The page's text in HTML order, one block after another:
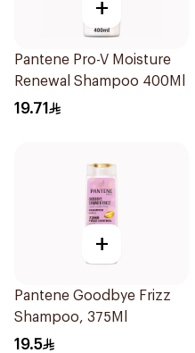
+
Pantene Pro-V Moisture
Renewal Shampoo 400Ml
19.71
+
Pantene Goodbye Frizz
Shampoo, 375Ml
19.5